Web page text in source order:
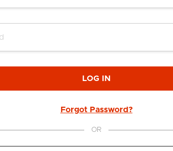
LOG IN
Forgot Password?
OR